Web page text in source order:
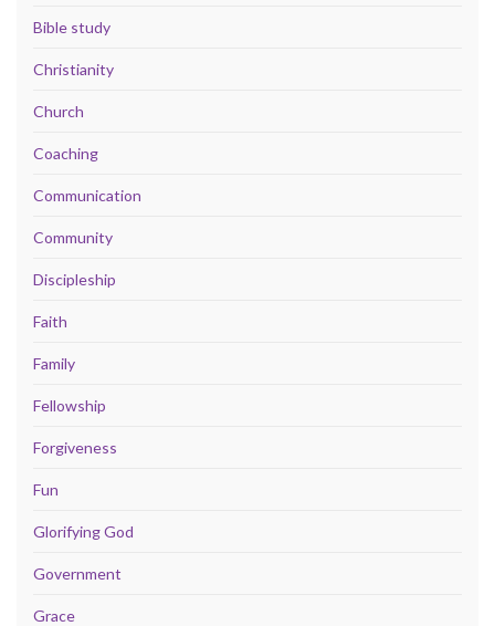
Bible study
Christianity
Church
Coaching
Communication
Community
Discipleship
Faith
Family
Fellowship
Forgiveness
Fun
Glorifying God
Government
Grace